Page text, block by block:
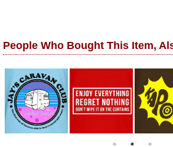
People Who Bought This Item,